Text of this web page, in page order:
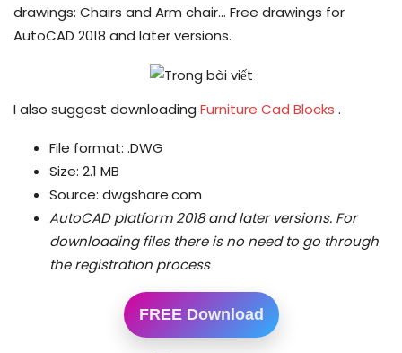
drawings: Chairs and Arm chair… Free drawings for
AutoCAD 2018 and later versions.
I also suggest downloading Furniture Cad Blocks .
File format: .DWG
Size: 2.1 MB
Source: dwgshare.com
AutoCAD platform 2018 and later versions. For
downloading files there is no need to go through
the registration process
FREE Download